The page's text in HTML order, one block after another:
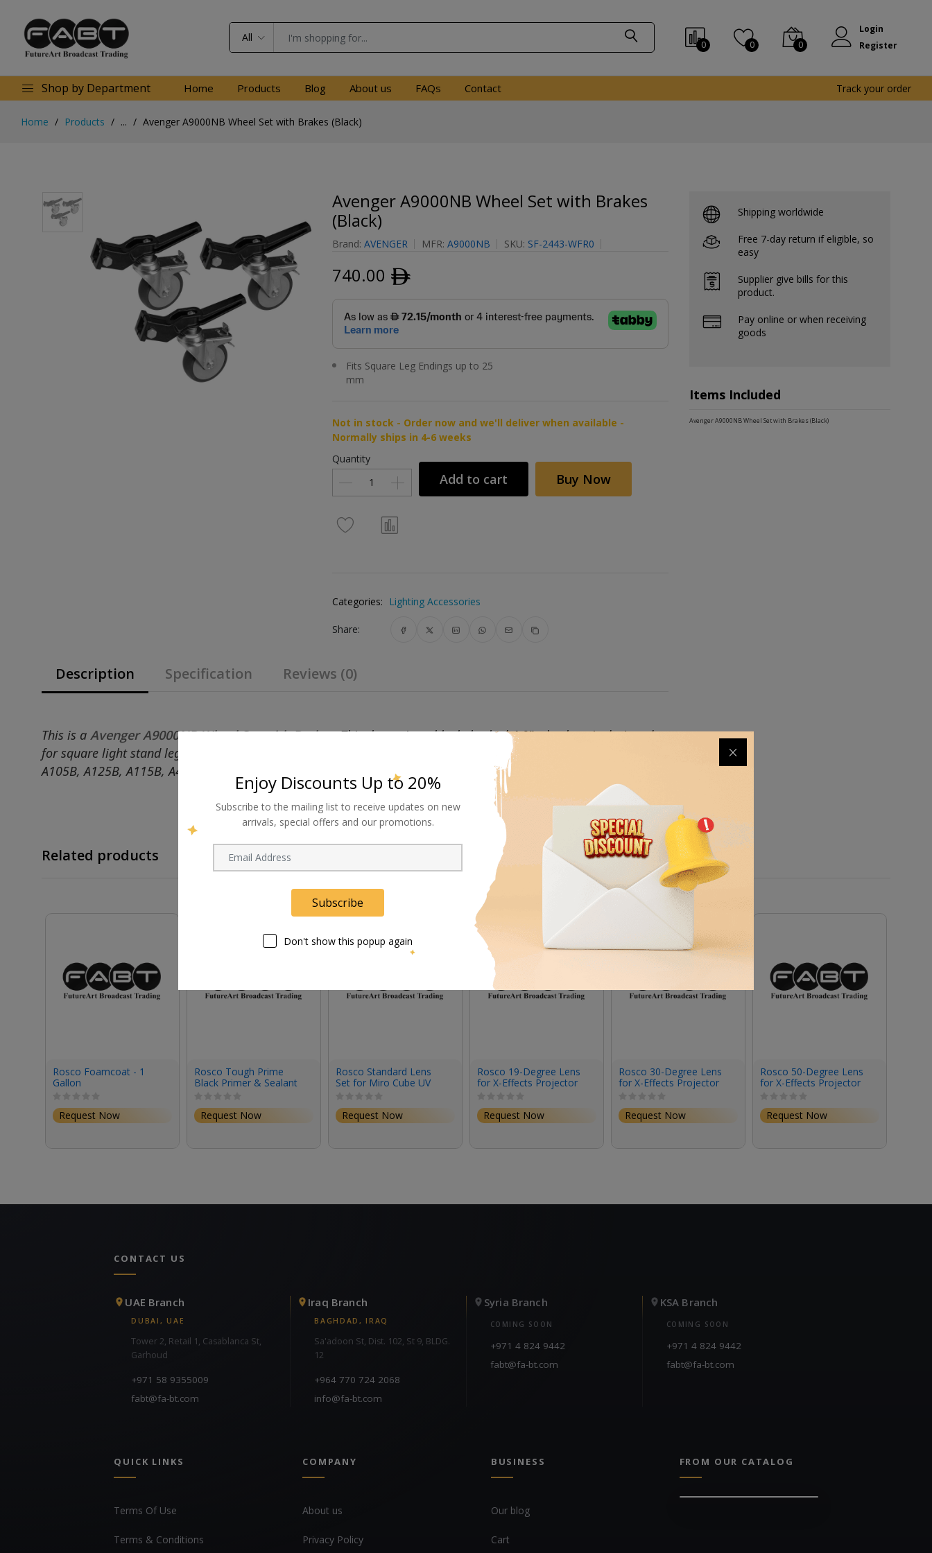
All
0 0 0
Login
Register
Shop by Department Home Products Blog About us FAQs Contact Track your order
Home Products ... Avenger A9000NB Wheel Set with Brakes (Black)
Avenger A9000NB Wheel Set with Brakes
(Black)
Brand: AVENGER MFR: A9000NB SKU: SF-2443-WFR0
740.00 ﾹ
Fits Square Leg Endings up to 25
mm
Not in stock - Order now and we'll deliver when available -
Normally ships in 4-6 weeks
Quantity
Add to cart Buy Now
Categories: Lighting Accessories
Share:
Description Specification Reviews (0)
This is a Avenger A9000NB Wheel Set with Brakes. This three piece, black, braked 4.0" wheel set is designed
for square light stand leg ends that measure 20 x 20 mm or 25 x 25 mm such as those on Avenger Combo stands
A105B, A125B, A115B, A475B and A105B.
Shipping worldwide
Free 7-day return if eligible, so
easy
Supplier give bills for this
product.
Pay online or when receiving
goods
Items Included
Avenger A9000NB Wheel Set with Brakes (Black)
Related products
Rosco Foamcoat - 1
Gallon
Request Now
Rosco Tough Prime
Black Primer & Sealant
Request Now
Rosco Standard Lens
Set for Miro Cube UV
Request Now
Rosco 19-Degree Lens
for X-Effects Projector
Request Now
Rosco 30-Degree Lens
for X-Effects Projector
Request Now
Rosco 50-Degree Lens
for X-Effects Projector
Request Now
CONTACT US
UAE Branch
DUBAI, UAE
Tower 2, Retail 1, Casablanca St,
Garhoud
+971 58 9355009
fabt@fa-bt.com
Iraq Branch
BAGHDAD, IRAQ
Sa'adoon St, Dist. 102, St 9, BLDG.
12
+964 770 724 2068
info@fa-bt.com
Syria Branch
COMING SOON
+971 4 824 9442
fabt@fa-bt.com
KSA Branch
COMING SOON
+971 4 824 9442
fabt@fa-bt.com
QUICK LINKS
Terms Of Use
Terms & Conditions
COMPANY
About us
Privacy Policy
BUSINESS
Our blog
Cart
FROM OUR CATALOG
Enjoy Discounts Up to 20%
Subscribe to the mailing list to receive updates on new
arrivals, special offers and our promotions.
Subscribe
Don't show this popup again